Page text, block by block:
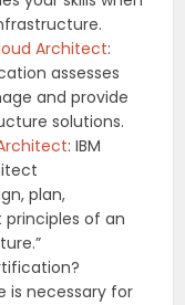
Architect:
assesses
and provide
solutions.
: IBM
plan,
of an
is necessary for